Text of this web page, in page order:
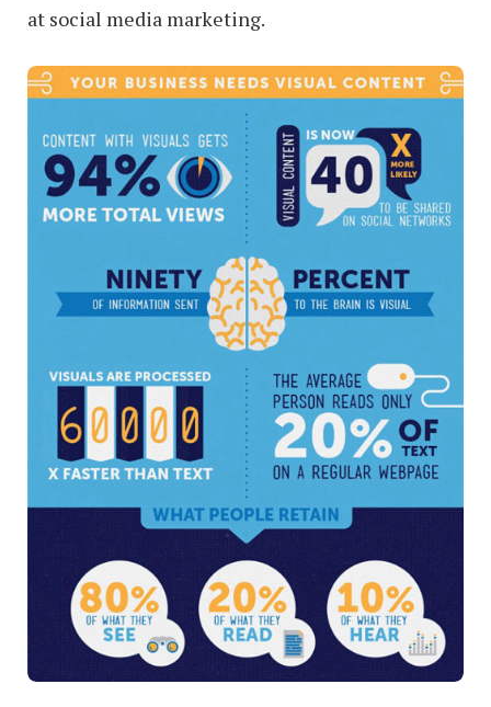
at social media marketing.